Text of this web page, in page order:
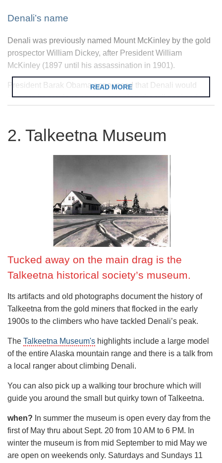
Denali’s name
Denali was previously named Mount McKinley by the gold
prospector William Dickey, after President William
McKinley (1897 until his assassination in 1901).
President Barak Obama announced that Denali would
revert to its previous name—meaning ‘the tall one’ and
The mountaineering season is short, spanning from May to
July, and during this time Talkeetna is crammed with
wizened climbers and their considerable kit.
Denali is a difficult peak that should only be attempted by
experienced climbers. The mountain can be bitterly cold
(up to minus 40 degrees Celsius), is often battered by
ferocious winds, and feels higher than it really is (on
account of low barometric pressure caused by the northerly
location of the mountain).
These factors mean that the overall success rate of
climbers attempting the summit is in the region of 50%.
Whilst an important objective in its own right, and a
significant step towards those attempting the 'Seven
Summits' (the highest peaks on each continent), Denali is
also often used as a training peak for those heading to the
climb Mount Everest.
route typically take about 17 days. Teams will fly into the
region by bush plane, usually landing on the south-west
corner of the Kahliltna glacier. They will then establish up
to seven camps, at between 7,200 feet (base camp) and
READ MORE
2. Talkeetna Museum
Tucked away on the main drag is the
Talkeetna historical society’s museum.
Its artifacts and old photographs document the history of
Talkeetna from the gold miners that flocked in the early
1900s to the climbers who have tackled Denali’s peak.
The Talkeetna Museum's highlights include a large model
of the entire Alaska mountain range and there is a talk from
a local ranger about climbing Denali.
You can also pick up a walking tour brochure which will
guide you around the small but quirky town of Talkeetna.
when? In summer the museum is open every day from the
first of May thru about Sept. 20 from 10 AM to 6 PM. In
winter the museum is from mid September to mid May we
are open on weekends only. Saturdays and Sundays 11